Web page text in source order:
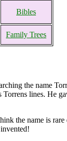
Bibles
Family Trees
the name
lines. He
the name is